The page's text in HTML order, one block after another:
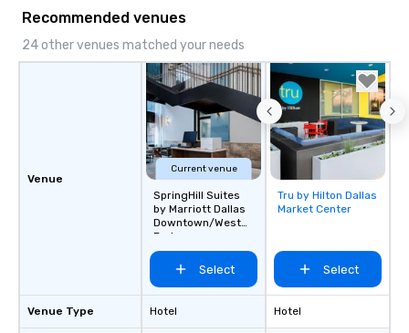
Recommended venues
24 other venues matched your needs
Venue
Venue Type
Current venue
SpringHill Suites
by Marriott Dallas
Downtown/West
End
Select
Hotel
Removed from
favorites
Tru by Hilton Dallas
Market Center
Select
Hotel